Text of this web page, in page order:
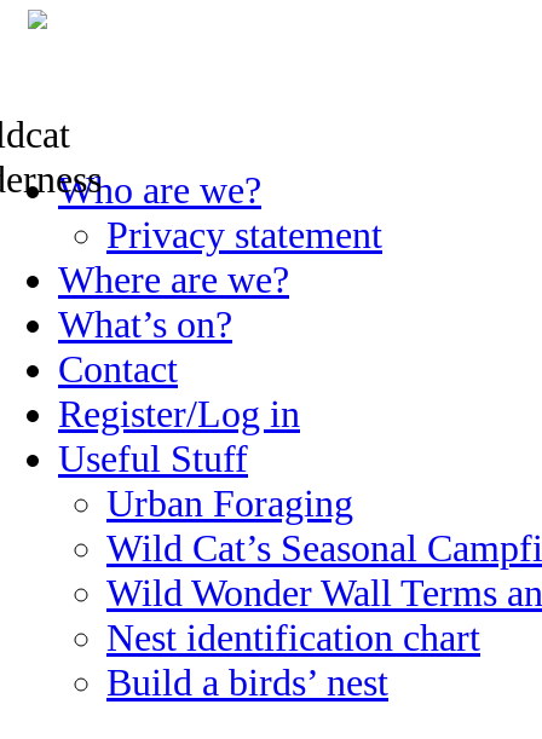
Skip
to
Who are we?
Privacy statement
Where are we?
What’s on?
Contact
Register/Log in
Useful Stuff
Urban Foraging
Wild Cat’s Seasonal
Wild Wonder Wall Terms
Nest identification chart
Build a birds’ nest